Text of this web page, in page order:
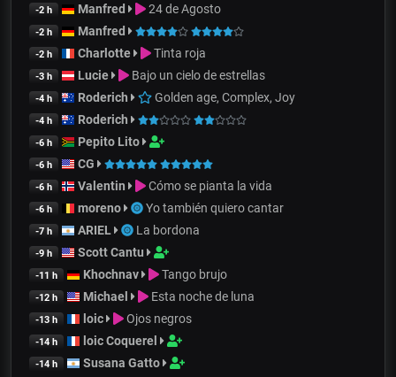
-2 h Manfred 24 de Agosto
-2 h Manfred
-2 h Charlotte Tinta roja
-3 h Lucie Bajo un cielo de estrellas
-4 h Roderich Golden age, Complex, Joy
-4 h Roderich
-6 h Pepito Lito
-6 h CG
-6 h Valentin Cómo se pianta la vida
-6 h moreno Yo también quiero cantar
-7 h ARIEL La bordona
-9 h Scott Cantu
-11 h Khochnav Tango brujo
-12 h Michael Esta noche de luna
-13 h loic Ojos negros
-14 h loic Coquerel
-14 h Susana Gatto